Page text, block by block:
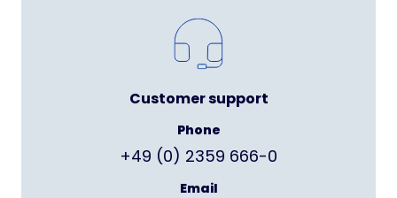
Customer support
Phone
+49 (0) 2359 666-0
Email